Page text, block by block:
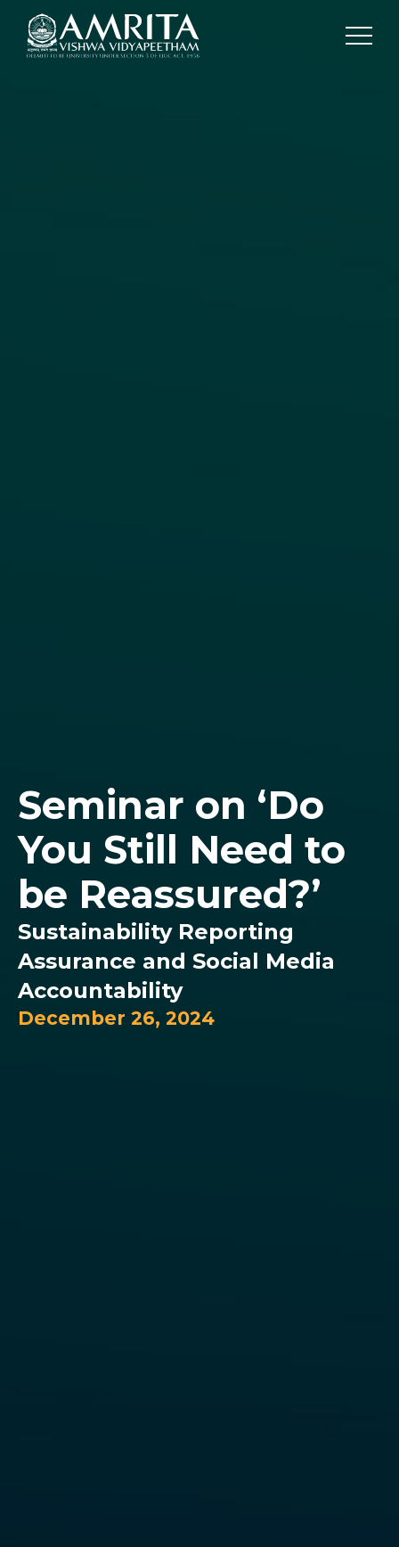
Seminar on ‘Do
You Still Need to
be Reassured?’
Sustainability Reporting
Assurance and Social Media
Accountability
December 26, 2024